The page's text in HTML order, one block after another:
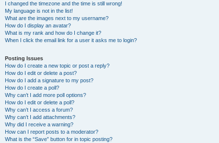
I changed the timezone and the time is still wrong!
My language is not in the list!
What are the images next to my username?
How do I display an avatar?
What is my rank and how do I change it?
When I click the email link for a user it asks me to login?
Posting Issues
How do I create a new topic or post a reply?
How do I edit or delete a post?
How do I add a signature to my post?
How do I create a poll?
Why can’t I add more poll options?
How do I edit or delete a poll?
Why can’t I access a forum?
Why can’t I add attachments?
Why did I receive a warning?
How can I report posts to a moderator?
What is the “Save” button for in topic posting?